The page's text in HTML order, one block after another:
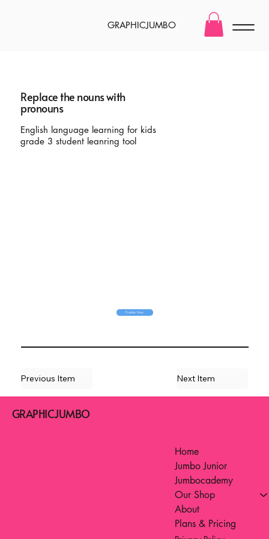
GRAPHICJUMBO
Replace the nouns with
pronouns
English language learning for kids
grade 3 student leanring tool
Practice Now
Previous Item Next Item
GRAPHICJUMBO
Home
Jumbo Junior
Jumbocademy
Our Shop
About
Plans & Pricing